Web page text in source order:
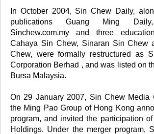
In October 2004, Sin Chew Daily,
publications Guang Ming
Sinchew.com.my and three
Cahaya Sin Chew, Sinaran Sin Chew
Chew, were formally restructured as
Corporation Berhad , and was listed on
Bursa Malaysia.
On 29 January 2007, Sin Chew Media
the Ming Pao Group of Hong Kong
program, and invited the participation
Holdings. Under the merger program,